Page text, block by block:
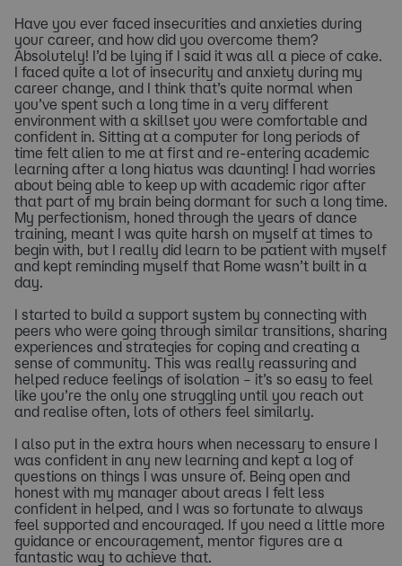
Have you ever faced insecurities and anxieties during
your career, and how did you overcome them?
Absolutely! I’d be lying if I said it was all a piece of cake.
I faced quite a lot of insecurity and anxiety during my
career change, and I think that’s quite normal when
you’ve spent such a long time in a very different
environment with a skillset you were comfortable and
confident in. Sitting at a computer for long periods of
time felt alien to me at first and re-entering academic
learning after a long hiatus was daunting! I had worries
about being able to keep up with academic rigor after
that part of my brain being dormant for such a long time.
My perfectionism, honed through the years of dance
training, meant I was quite harsh on myself at times to
begin with, but I really did learn to be patient with myself
and kept reminding myself that Rome wasn’t built in a
day.
I started to build a support system by connecting with
peers who were going through similar transitions, sharing
experiences and strategies for coping and creating a
sense of community. This was really reassuring and
helped reduce feelings of isolation – it’s so easy to feel
like you’re the only one struggling until you reach out
and realise often, lots of others feel similarly.
I also put in the extra hours when necessary to ensure I
was confident in any new learning and kept a log of
questions on things I was unsure of. Being open and
honest with my manager about areas I felt less
confident in helped, and I was so fortunate to always
feel supported and encouraged. If you need a little more
guidance or encouragement, mentor figures are a
fantastic way to achieve that.